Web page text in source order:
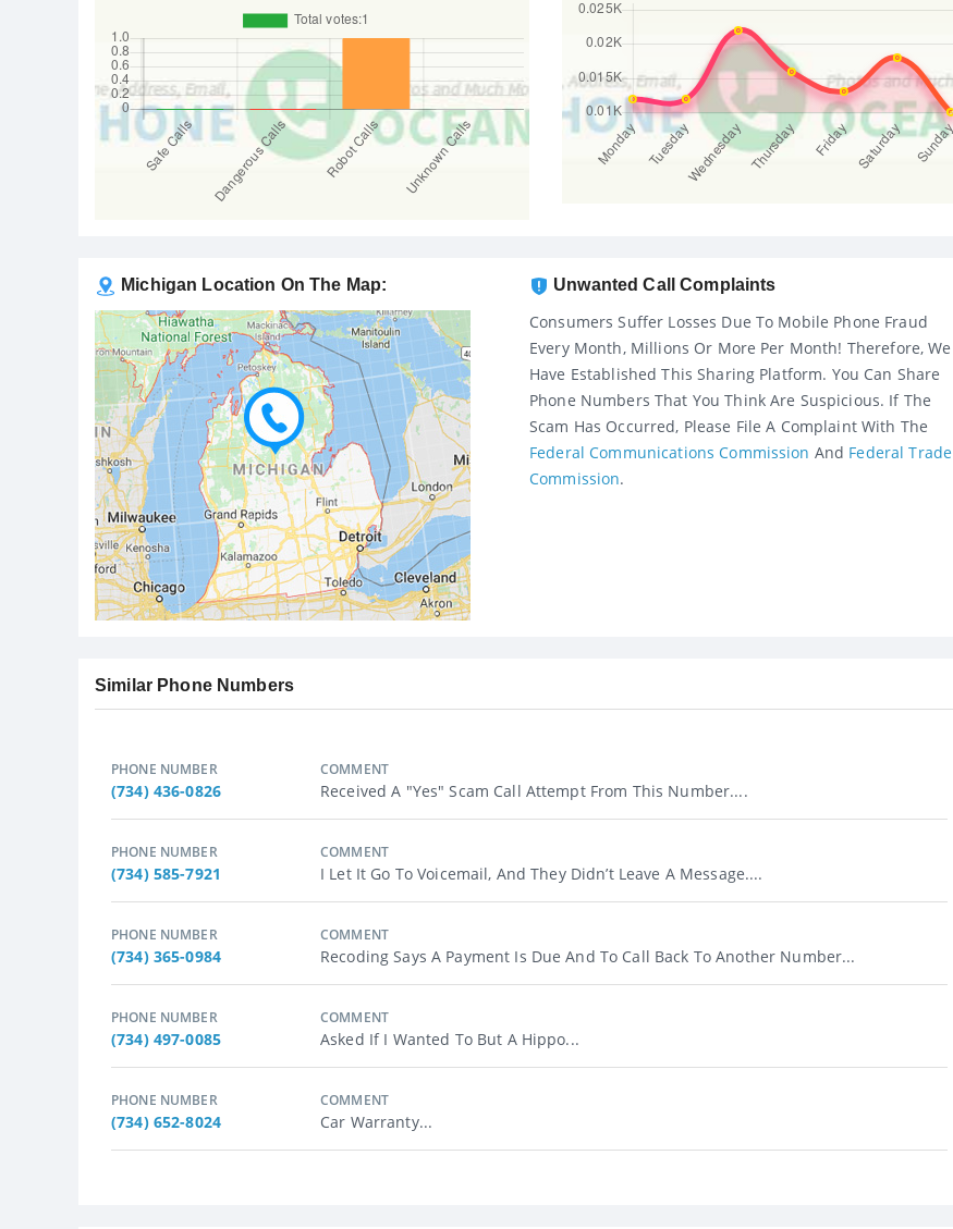
Michigan Location On The Map: Unwanted Call Complaints
Consumers Suffer Losses Due To Mobile Phone Fraud
Every Month, Millions Or More Per Month! Therefore, We
Have Established This Sharing Platform. You Can Share
Phone Numbers That You Think Are Suspicious. If The
Scam Has Occurred, Please File A Complaint With The
Federal Communications Commission And Federal Trade
Commission.
Similar Phone Numbers
PHONE NUMBER
(734) 436-0826
COMMENT
Received A "Yes" Scam Call Attempt From This Number....
PHONE NUMBER
(734) 585-7921
COMMENT
I Let It Go To Voicemail, And They Didn’t Leave A Message....
PHONE NUMBER
(734) 365-0984
COMMENT
Recoding Says A Payment Is Due And To Call Back To Another Number...
PHONE NUMBER
(734) 497-0085
COMMENT
Asked If I Wanted To But A Hippo...
PHONE NUMBER
(734) 652-8024
COMMENT
Car Warranty...